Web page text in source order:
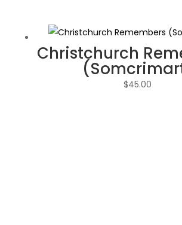
Christchurch
$45.00